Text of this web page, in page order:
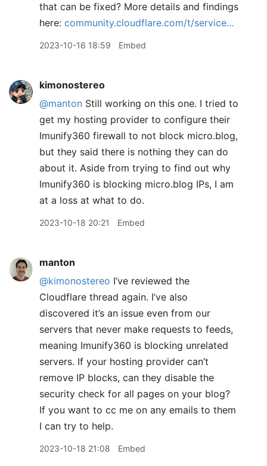
that can be fixed? More details and findings
here: community.cloudflare.com/t/service…
2023-10-16 18:59 Embed
kimonostereo
@manton Still working on this one. I tried to
get my hosting provider to configure their
Imunify360 firewall to not block micro.blog,
but they said there is nothing they can do
about it. Aside from trying to find out why
Imunify360 is blocking micro.blog IPs, I am
at a loss at what to do.
2023-10-18 20:21 Embed
manton
@kimonostereo I’ve reviewed the
Cloudflare thread again. I’ve also
discovered it’s an issue even from our
servers that never make requests to feeds,
meaning Imunify360 is blocking unrelated
servers. If your hosting provider can’t
remove IP blocks, can they disable the
security check for all pages on your blog?
If you want to cc me on any emails to them
I can try to help.
2023-10-18 21:08 Embed